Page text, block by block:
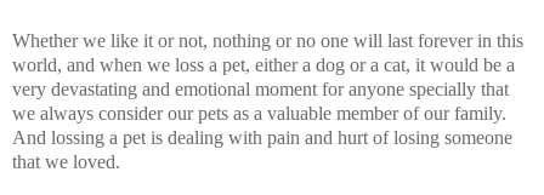
Whether we like it or not, nothing or no one will last forever in this
world, and when we loss a pet, either a dog or a cat, it would be a
very devastating and emotional moment for anyone specially that
we always consider our pets as a valuable member of our family.
And lossing a pet is dealing with pain and hurt of losing someone
that we loved.